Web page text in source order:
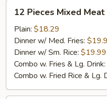
Pieces
Mixed
Meat
Fried
Chicken
12 Pieces Mixed Meat
Plain: $18.29
Dinner w/ Med. Fries:
Dinner w/ Sm. Rice: $19.99
Combo w. Fries & Lg. Drink:
Combo w. Fried Rice & Lg.